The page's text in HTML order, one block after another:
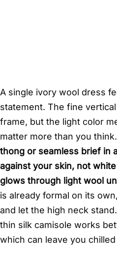
A single ivory wool dress
statement. The fine
frame, but the light color
matter more than you think.
thong or seamless brief in
against your skin, not
glows through light wool
is already formal on its
and let the high neck
thin silk camisole works
which can leave you chilled